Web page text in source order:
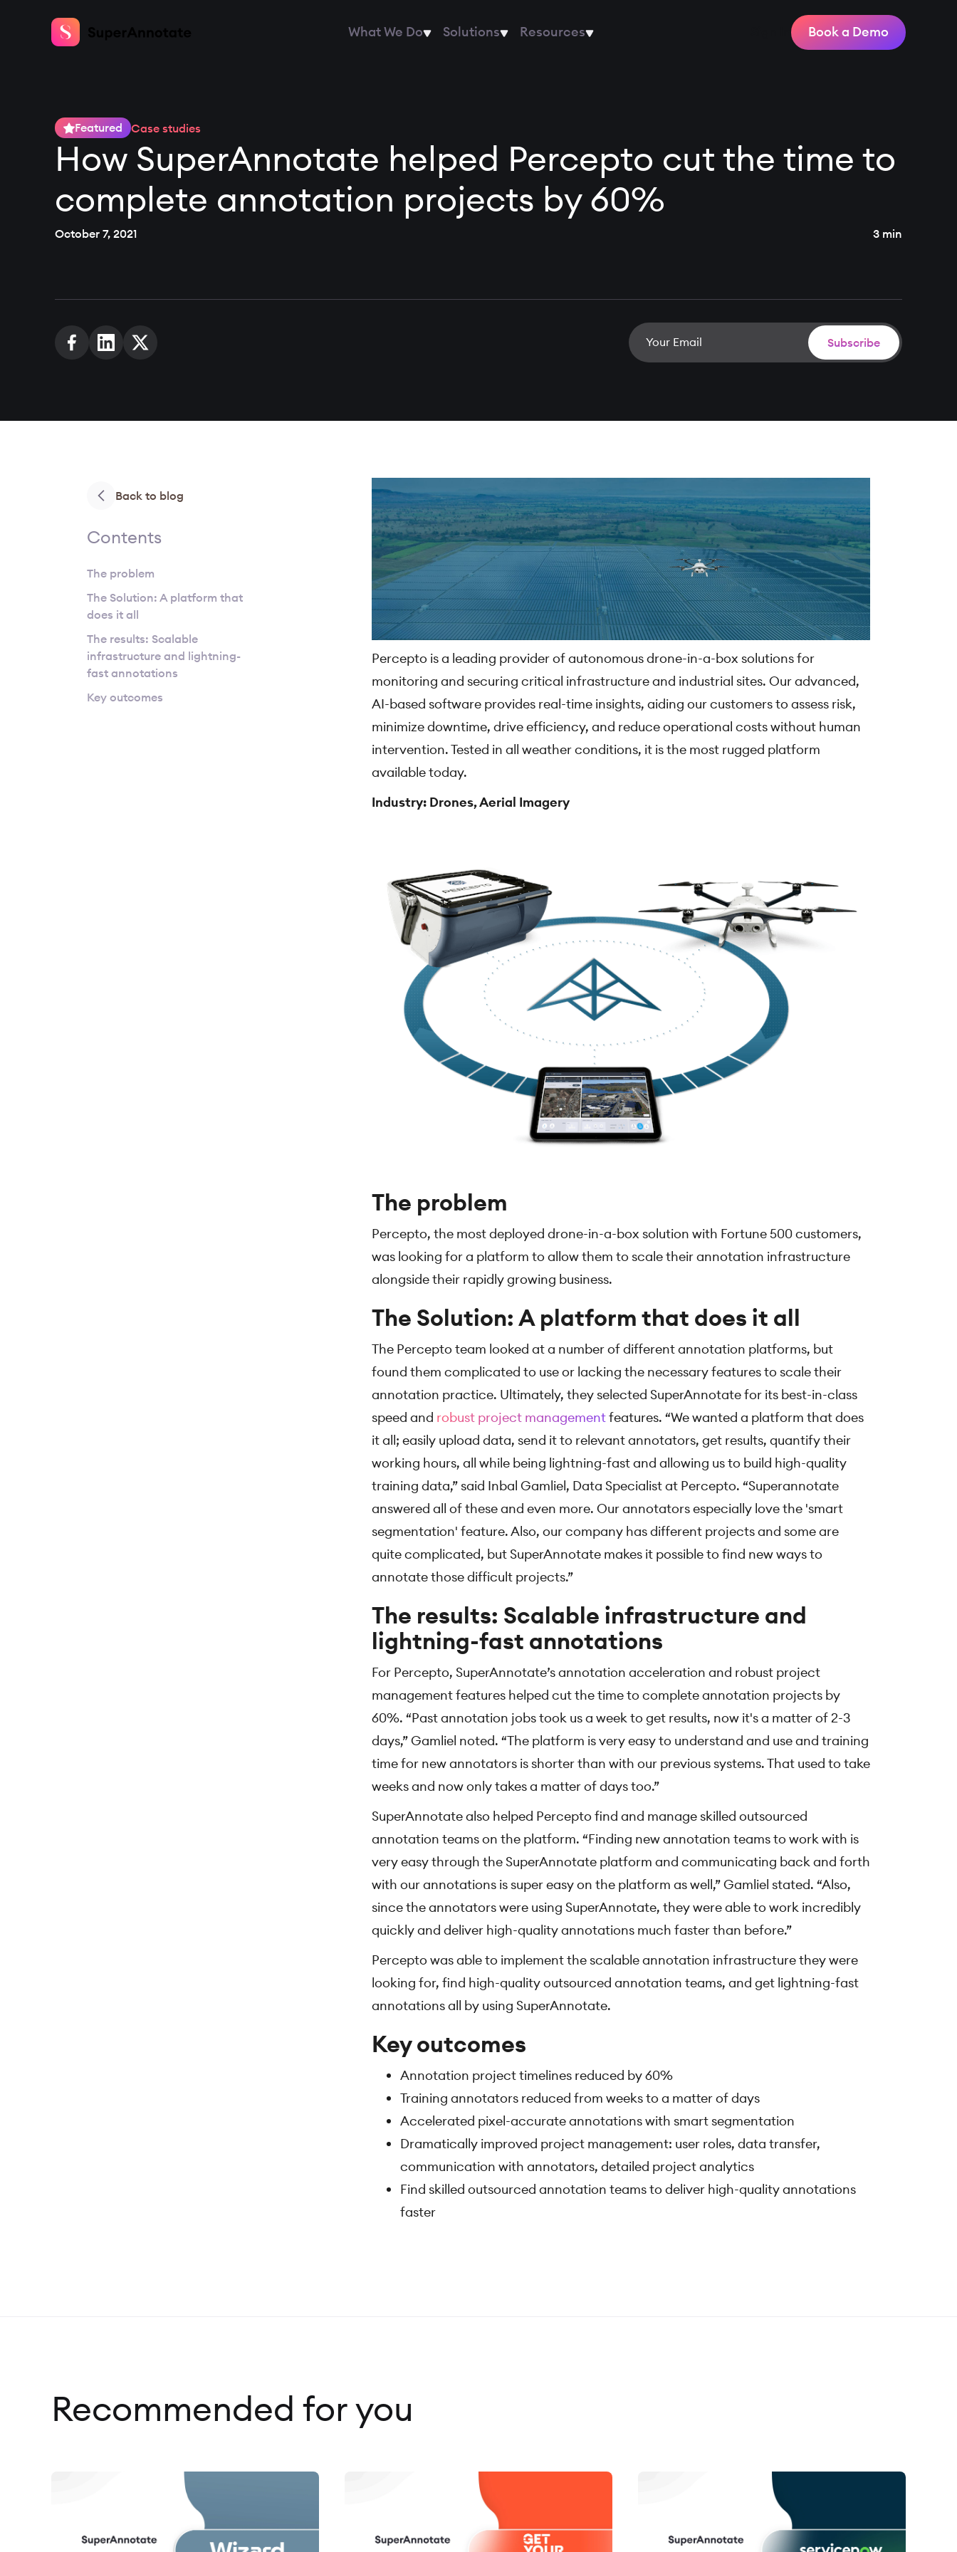
What We Do Solutions Resources Book a Demo
Featured Case studies
How SuperAnnotate helped Percepto cut the time to
complete annotation projects by 60%
October 7, 2021 3 min
Back to blog
Contents
The problem
The Solution: A platform that
does it all
The results: Scalable
infrastructure and lightning-
fast annotations
Key outcomes
Percepto is a leading provider of autonomous drone-in-a-box solutions for
monitoring and securing critical infrastructure and industrial sites. Our advanced,
AI-based software provides real-time insights, aiding our customers to assess risk,
minimize downtime, drive efficiency, and reduce operational costs without human
intervention. Tested in all weather conditions, it is the most rugged platform
available today.
Industry: Drones, Aerial Imagery
The problem
Percepto, the most deployed drone-in-a-box solution with Fortune 500 customers,
was looking for a platform to allow them to scale their annotation infrastructure
alongside their rapidly growing business.
The Solution: A platform that does it all
The Percepto team looked at a number of different annotation platforms, but
found them complicated to use or lacking the necessary features to scale their
annotation practice. Ultimately, they selected SuperAnnotate for its best-in-class
speed and robust project managementfeatures. “We wanted a platform that does
it all; easily upload data, send it to relevant annotators, get results, quantify their
working hours, all while being lightning-fast and allowing us to build high-quality
training data,” said Inbal Gamliel, Data Specialist at Percepto. “Superannotate
answered all of these and even more. Our annotators especially love the 'smart
segmentation' feature. Also, our company has different projects and some are
quite complicated, but SuperAnnotate makes it possible to find new ways to
annotate those difficult projects.”
The results: Scalable infrastructure and
lightning-fast annotations
For Percepto, SuperAnnotate’s annotation acceleration and robust project
management features helped cut the time to complete annotation projects by
60%. “Past annotation jobs took us a week to get results, now it's a matter of 2-3
days,” Gamliel noted. “The platform is very easy to understand and use and training
time for new annotators is shorter than with our previous systems. That used to take
weeks and now only takes a matter of days too.”
SuperAnnotate also helped Percepto find and manage skilled outsourced
annotation teams on the platform. “Finding new annotation teams to work with is
very easy through the SuperAnnotate platform and communicating back and forth
with our annotations is super easy on the platform as well,” Gamliel stated. “Also,
since the annotators were using SuperAnnotate, they were able to work incredibly
quickly and deliver high-quality annotations much faster than before.”
Percepto was able to implement the scalable annotation infrastructure they were
looking for, find high-quality outsourced annotation teams, and get lightning-fast
annotations all by using SuperAnnotate.
Key outcomes
Annotation project timelines reduced by 60%
Training annotators reduced from weeks to a matter of days
Accelerated pixel-accurate annotations with smart segmentation
Dramatically improved project management: user roles, data transfer,
communication with annotators, detailed project analytics
Find skilled outsourced annotation teams to deliver high-quality annotations
faster
Recommended for you